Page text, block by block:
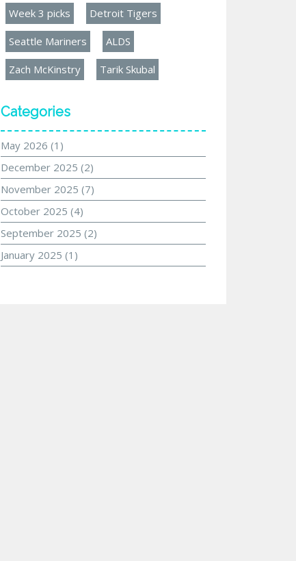
Week 3 picks Detroit Tigers
Seattle Mariners ALDS
Zach McKinstry Tarik Skubal
Categories
May 2026 (1)
December 2025 (2)
November 2025 (7)
October 2025 (4)
September 2025 (2)
January 2025 (1)